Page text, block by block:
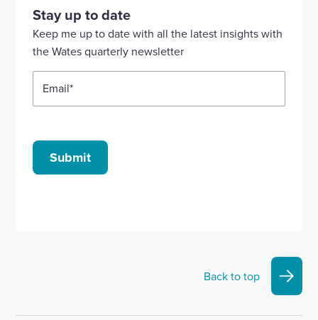
our
Linkedin
account
our
account
our
Facebook
account
YouTube
account
Instagram
Stay up to date
Keep me up to date with all the latest insights with
the Wates quarterly newsletter
Email*
Submit
Back to top